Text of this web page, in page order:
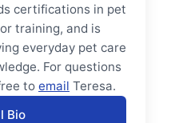
certifications in pet
training, and is
everyday pet care
For questions
to email Teresa.
Bio